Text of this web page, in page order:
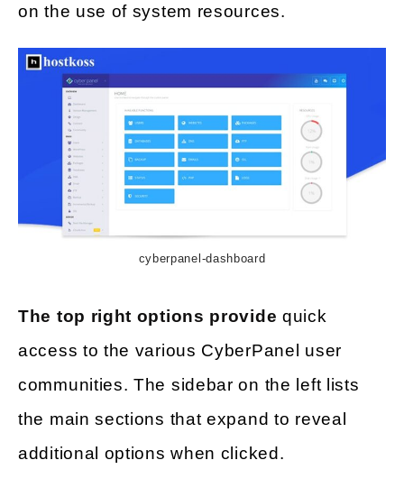
on the use of system resources.
cyberpanel-dashboard
The top right options provide quick
access to the various CyberPanel user
communities. The sidebar on the left lists
the main sections that expand to reveal
additional options when clicked.